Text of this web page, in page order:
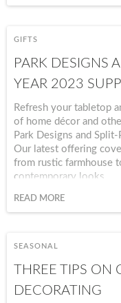
GIFTS
PARK DESIGNS
YEAR 2023
Refresh your tabletop
of home décor and
Park Designs and
Our latest offering
from rustic farmhouse
contemporary looks.
READ MORE
SEASONAL
THREE TIPS
DECORATING